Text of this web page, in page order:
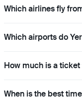
Which airlines fly
Which airports do
How much is a
When is the best